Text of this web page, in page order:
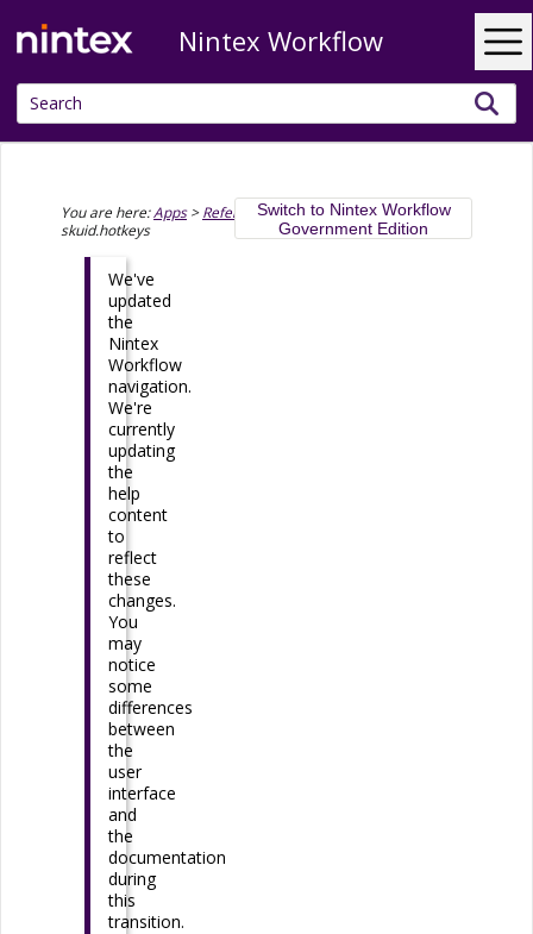
Skip To Main Content
Nintex Workflow
You are here:Apps>Reference>API reference>
skuid.hotkeys
Switch to Nintex Workflow
Government Edition
We've
updated
the
Nintex
Workflow
navigation.
We're
currently
updating
the
help
content
to
reflect
these
changes.
You
may
notice
some
differences
between
the
user
interface
and
the
documentation
during
this
transition.